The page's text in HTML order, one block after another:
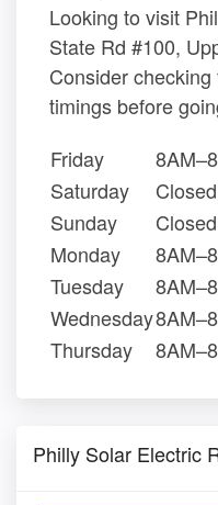
Looking to visit
State Rd #100,
Consider
timings before
Friday
Saturday
Closed
Sunday
Closed
Monday
Tuesday
Wednesday
Thursday
Philly Solar Electric